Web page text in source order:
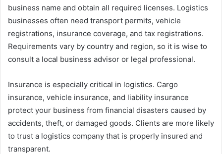
business name and obtain all required licenses. Logistics
businesses often need transport permits, vehicle
registrations, insurance coverage, and tax registrations.
Requirements vary by country and region, so it is wise to
consult a local business advisor or legal professional.
Insurance is especially critical in logistics. Cargo
insurance, vehicle insurance, and liability insurance
protect your business from financial disasters caused by
accidents, theft, or damaged goods. Clients are more likely
to trust a logistics company that is properly insured and
transparent.